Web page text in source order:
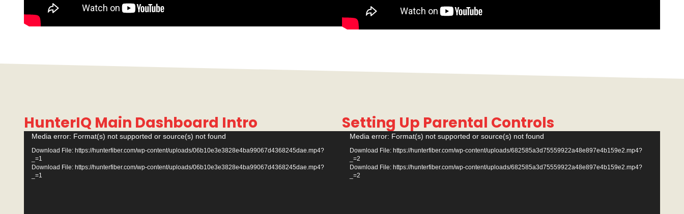
HunterIQ Main Dashboard Intro
Video
Player
Media error: Format(s) not supported or source(s) not found
Download File: https://hunterfiber.com/wp-content/uploads/06b10e3e3828e4ba99067d4368245dae.mp4?
_=1
Download File: https://hunterfiber.com/wp-content/uploads/06b10e3e3828e4ba99067d4368245dae.mp4?
_=1
Setting Up Parental Controls
Video
Player
Media error: Format(s) not supported or source(s) not found
Download File: https://hunterfiber.com/wp-content/uploads/682585a3d75559922a48e897e4b159e2.mp4?
_=2
Download File: https://hunterfiber.com/wp-content/uploads/682585a3d75559922a48e897e4b159e2.mp4?
_=2